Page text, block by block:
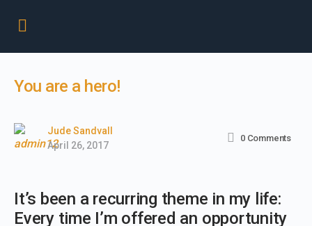
You are a hero!
Jude Sandvall
April 26, 2017
0 Comments
It’s been a recurring theme in my life:
Every time I’m offered an opportunity